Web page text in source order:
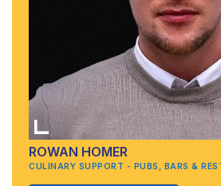
ROWAN HOMER
CULINARY SUPPORT - PUBS, BARS &